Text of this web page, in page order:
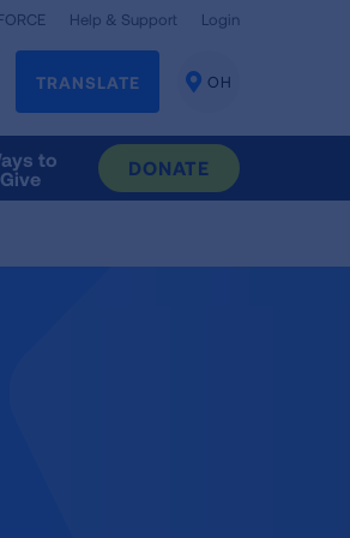
Help & Support Login
TRANSLATE
CHANGE
OH
to
Give
DONATE